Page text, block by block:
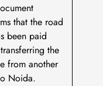
that the road
been paid
the
from another
Noida.